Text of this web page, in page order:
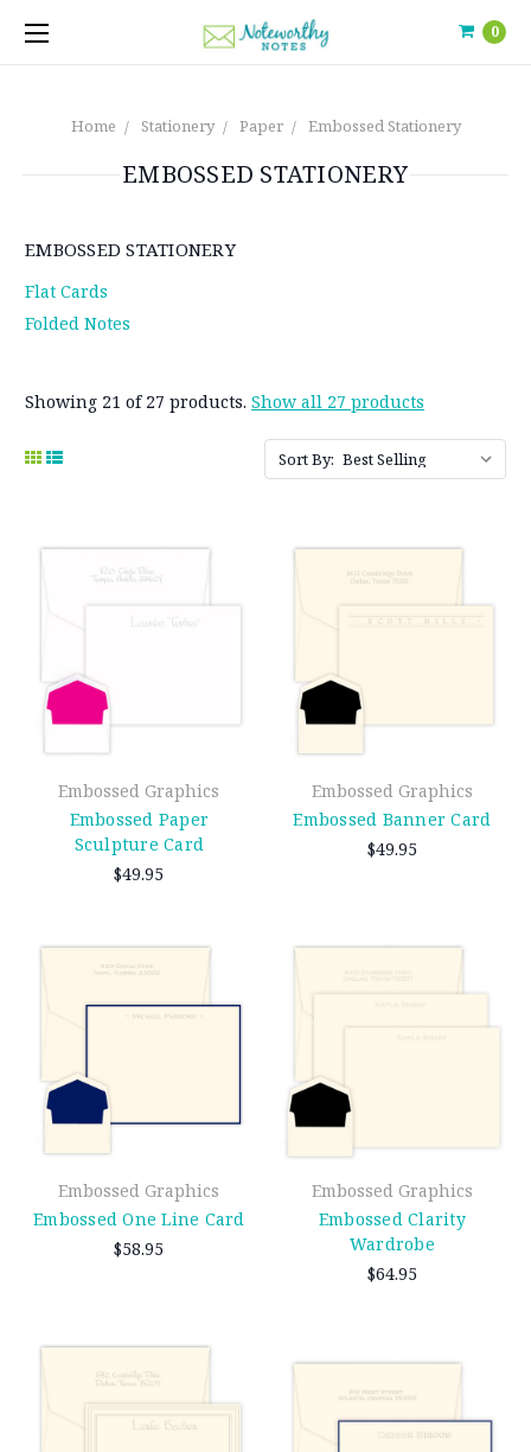
0
Home Stationery Paper Embossed Stationery
EMBOSSED STATIONERY
EMBOSSED STATIONERY
Flat Cards
Folded Notes
Showing 21 of 27 products. Show all 27 products
Sort By:
Embossed Graphics
Embossed Paper
Sculpture Card
$49.95
Embossed Graphics
Embossed Banner Card
$49.95
Embossed Graphics
Embossed One Line Card
$58.95
Embossed Graphics
Embossed Clarity
Wardrobe
$64.95